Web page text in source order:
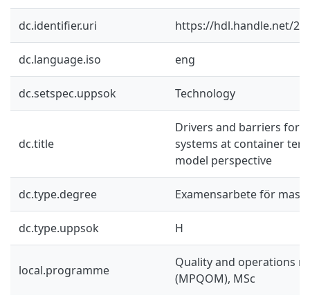
dc.identifier.uri https://hdl.handle.net/
dc.language.iso eng
dc.setspec.uppsok Technology
dc.title
Drivers and barriers for
systems at container
model perspective
dc.type.degree Examensarbete för
dc.type.uppsok H
local.programme
Quality and operations
(MPQOM), MSc